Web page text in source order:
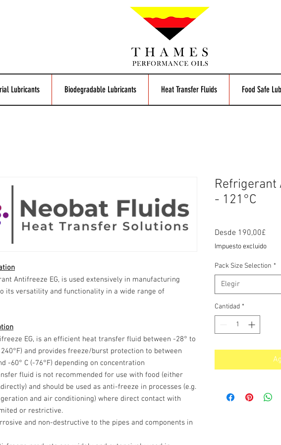
Lubricants Biodegradable Lubricants Heat Transfer Fluids Food Safe
Antifreeze EG, is used extensively in manufacturing
its versatility and functionality in a wide range of
EG, is an efficient heat transfer fluid between -28° to
240°F) and provides freeze/burst protection to between
-60° C (-76°F) depending on concentration
fluid is not recommended for use with food (either
and should be used as anti-freeze in processes (e.g.
and air conditioning) where direct contact with
or restrictive.
and non-destructive to the pipes and components in
Refrigerant
- 121°C
Desde 190,00£
de
Impuesto excluido
Pack Size Selection *
Elegir
Cantidad *